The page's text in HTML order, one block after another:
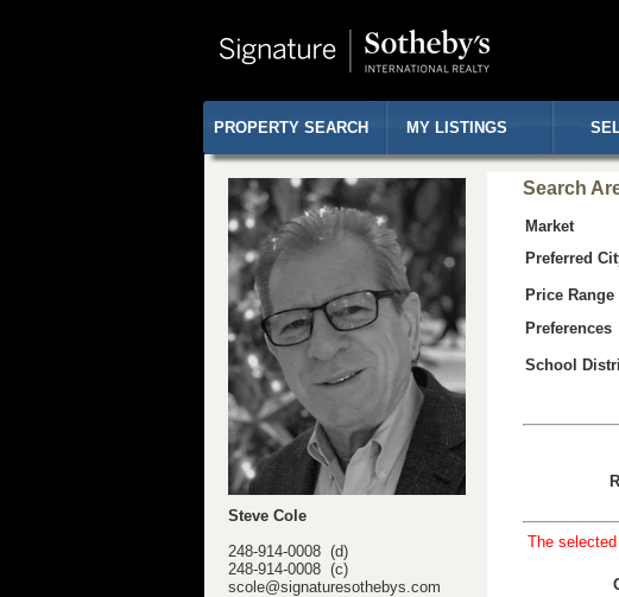
PROPERTY SEARCH MY LISTINGS
Steve Cole
248-914-0008 (d)
248-914-0008 (c)
scole@signaturesothebys.com
Search
Market
Preferred
Price Range
Preferences
School
The